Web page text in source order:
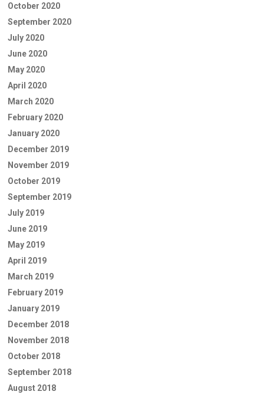
October 2020
September 2020
July 2020
June 2020
May 2020
April 2020
March 2020
February 2020
January 2020
December 2019
November 2019
October 2019
September 2019
July 2019
June 2019
May 2019
April 2019
March 2019
February 2019
January 2019
December 2018
November 2018
October 2018
September 2018
August 2018